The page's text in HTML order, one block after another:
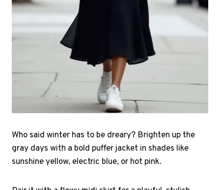
Who said winter has to be dreary? Brighten up the
gray days with a bold puffer jacket in shades like
sunshine yellow, electric blue, or hot pink.